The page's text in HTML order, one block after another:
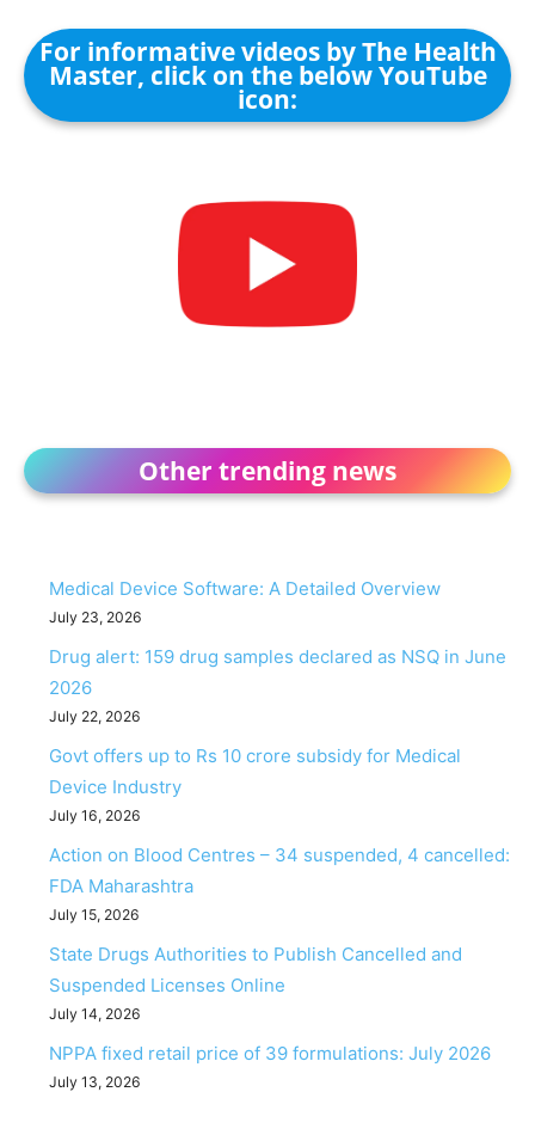
For informative videos by The Health
Master, click on the below YouTube
icon:
Other trending news
Medical Device Software: A Detailed Overview
July 23, 2026
Drug alert: 159 drug samples declared as NSQ in June
2026
July 22, 2026
Govt offers up to Rs 10 crore subsidy for Medical
Device Industry
July 16, 2026
Action on Blood Centres – 34 suspended, 4 cancelled:
FDA Maharashtra
July 15, 2026
State Drugs Authorities to Publish Cancelled and
Suspended Licenses Online
July 14, 2026
NPPA fixed retail price of 39 formulations: July 2026
July 13, 2026